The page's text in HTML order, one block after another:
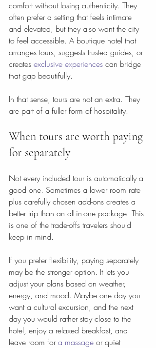
comfort without losing authenticity. They
often prefer a setting that feels intimate
and elevated, but they also want the city
to feel accessible. A boutique hotel that
arranges tours, suggests trusted guides, or
creates exclusive experiences can bridge
that gap beautifully.
In that sense, tours are not an extra. They
are part of a fuller form of hospitality.
When tours are worth paying
for separately
Not every included tour is automatically a
good one. Sometimes a lower room rate
plus carefully chosen add-ons creates a
better trip than an all-in-one package. This
is one of the trade-offs travelers should
keep in mind.
If you prefer flexibility, paying separately
may be the stronger option. It lets you
adjust your plans based on weather,
energy, and mood. Maybe one day you
want a cultural excursion, and the next
day you would rather stay close to the
hotel, enjoy a relaxed breakfast, and
leave room for a massage or quiet